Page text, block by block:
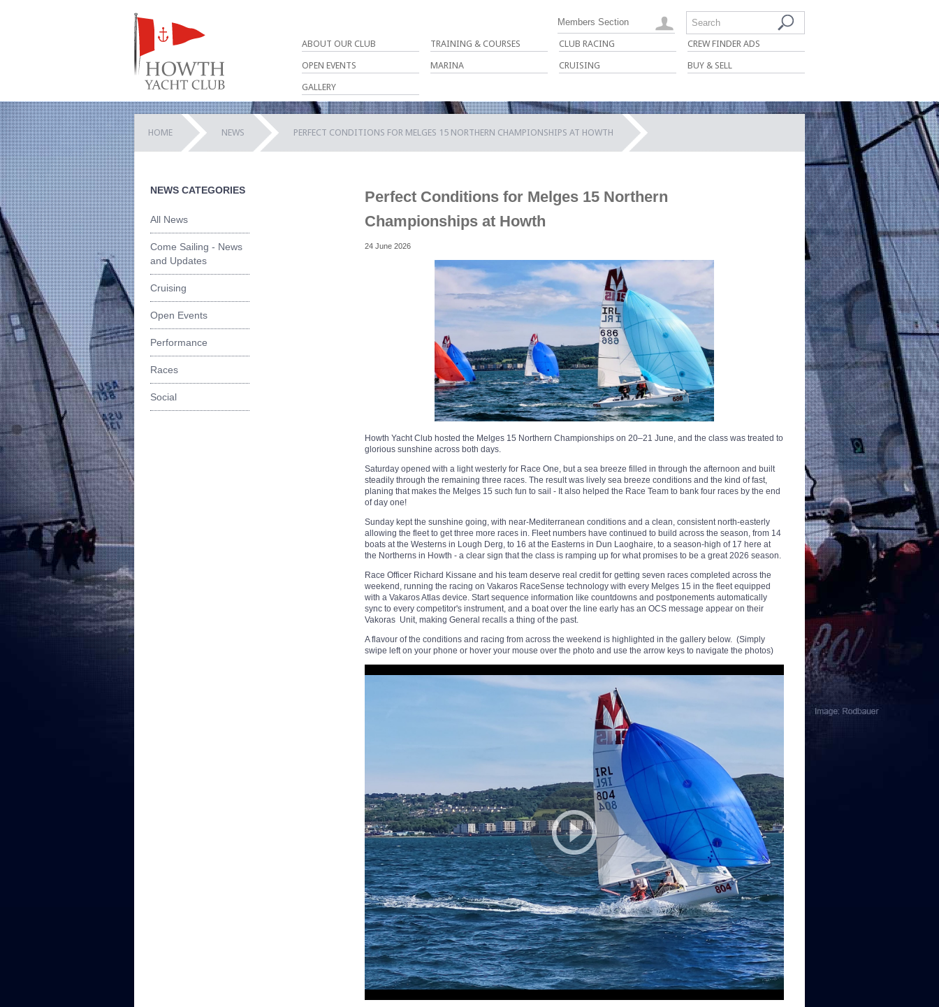
ABOUT OUR CLUB TRAINING & COURSES CLUB RACING CREW FINDER ADS
OPEN EVENTS MARINA CRUISING BUY & SELL
GALLERY
Search
Members Section
HOME NEWS PERFECT CONDITIONS FOR MELGES 15 NORTHERN CHAMPIONSHIPS AT HOWTH
NEWS CATEGORIES
All News
Come Sailing - News
and Updates
Cruising
Open Events
Performance
Races
Social
Perfect Conditions for Melges 15 Northern
Championships at Howth
24 June 2026
Howth Yacht Club hosted the Melges 15 Northern Championships on 20–21 June, and the class was treated to
glorious sunshine across both days.
Saturday opened with a light westerly for Race One, but a sea breeze filled in through the afternoon and built
steadily through the remaining three races. The result was lively sea breeze conditions and the kind of fast,
planing that makes the Melges 15 such fun to sail - It also helped the Race Team to bank four races by the end
of day one!
Sunday kept the sunshine going, with near-Mediterranean conditions and a clean, consistent north-easterly
allowing the fleet to get three more races in. Fleet numbers have continued to build across the season, from 14
boats at the Westerns in Lough Derg, to 16 at the Easterns in Dun Laoghaire, to a season-high of 17 here at
the Northerns in Howth - a clear sign that the class is ramping up for what promises to be a great 2026 season.
Race Officer Richard Kissane and his team deserve real credit for getting seven races completed across the
weekend, running the racing on Vakaros RaceSense technology with every Melges 15 in the fleet equipped
with a Vakaros Atlas device. Start sequence information like countdowns and postponements automatically
sync to every competitor's instrument, and a boat over the line early has an OCS message appear on their
Vakoras Unit, making General recalls a thing of the past.
A flavour of the conditions and racing from across the weekend is highlighted in the gallery below. (Simply
swipe left on your phone or hover your mouse over the photo and use the arrow keys to navigate the photos)